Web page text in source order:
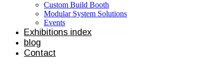
Custom Build Booth
Modular System Solutions
Events
Exhibitions index
blog
Contact